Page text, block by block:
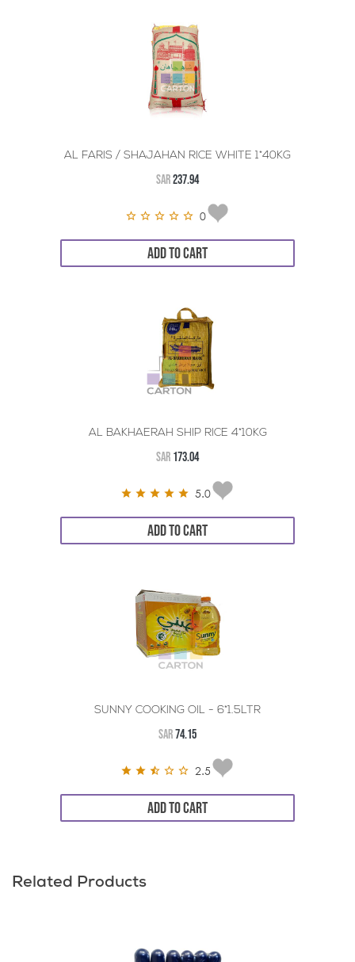
AL FARIS / SHAJAHAN RICE WHITE 1*40KG
SAR237.94
0
ADD TO CART
AL BAKHAERAH SHIP RICE 4*10KG
SAR 173.04
5.0
ADD TO CART
SUNNY COOKING OIL - 6*1.5LTR
SAR74.15
2.5
ADD TO CART
Related Products